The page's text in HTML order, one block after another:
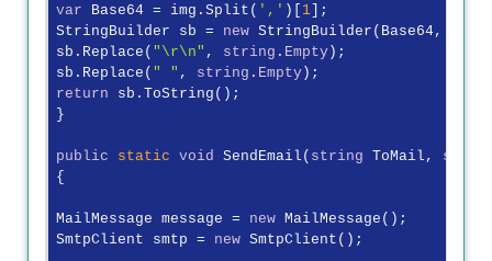
var Base64 = img.Split( ',' )[ 1];
StringBuilder sb = new StringBuilder(Base64,
sb.Replace( "\r\n" , string . Empty);
sb.Replace( " " , string . Empty
return sb.ToString();
}
public static void SendEmail( string ToMail,
{
MailMessage message = new MailMessage();
SmtpClient smtp = new SmtpClient();